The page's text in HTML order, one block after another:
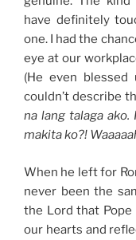
have definitely
one. I had the
eye at our
(He even
couldn’t describe
na lang talaga ako.
makita ko?!
When he left for
never been the
the Lord that Pope
our hearts and